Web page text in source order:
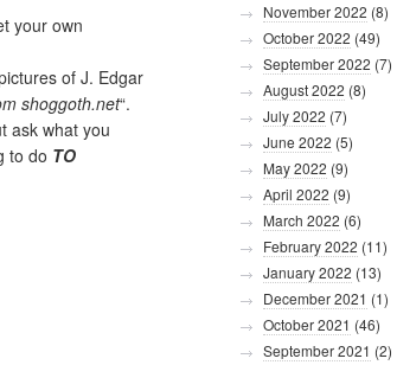
your own
of J. Edgar
shoggoth.net“.
ask what you
to do TO
November 2022 (8)
October 2022 (49)
September 2022 (7)
August 2022 (8)
July 2022 (7)
June 2022 (5)
May 2022 (9)
April 2022 (9)
March 2022 (6)
February 2022 (11)
January 2022 (13)
December 2021 (1)
October 2021 (46)
September 2021 (2)